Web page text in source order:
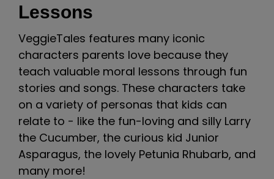
Lessons
VeggieTales features many iconic
characters parents love because they
teach valuable moral lessons through fun
stories and songs. These characters take
on a variety of personas that kids can
relate to - like the fun-loving and silly Larry
the Cucumber, the curious kid Junior
Asparagus, the lovely Petunia Rhubarb, and
many more!